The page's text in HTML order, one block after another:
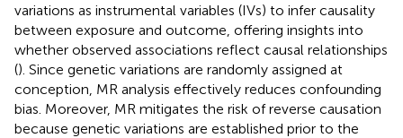
variations as instrumental variables (IVs) to infer causality
between exposure and outcome, offering insights into
whether observed associations reflect causal relationships
(). Since genetic variations are randomly assigned at
conception, MR analysis effectively reduces confounding
bias. Moreover, MR mitigates the risk of reverse causation
because genetic variations are established prior to the